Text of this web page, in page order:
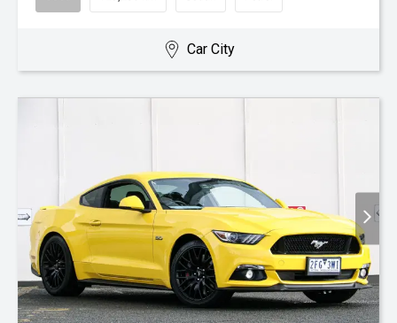
Car City